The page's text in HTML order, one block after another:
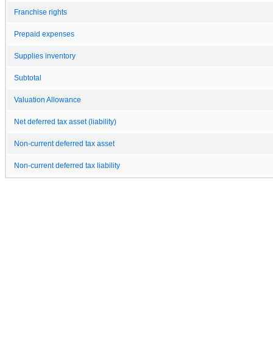
Franchise rights
Prepaid expenses
Supplies inventory
Subtotal
Valuation Allowance
Net deferred tax asset (liability)
Non-current deferred tax asset
Non-current deferred tax liability